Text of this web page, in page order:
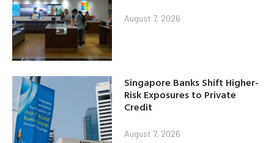
August 7, 2026
Singapore Banks Shift Higher-
Risk Exposures to Private
Credit
August 7, 2026